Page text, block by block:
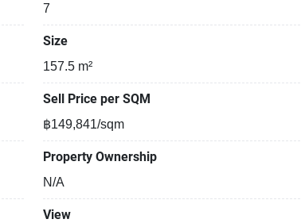
7
Size
157.5 m²
Sell Price per SQM
฿149,841/sqm
Property Ownership
N/A
View